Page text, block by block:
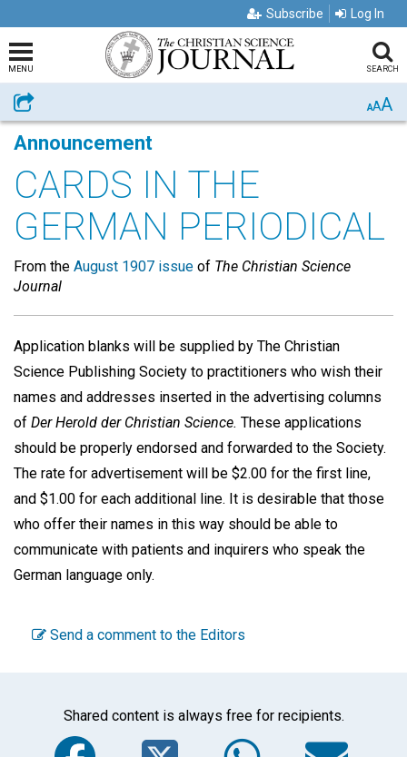
Subscribe Log In
MENU SEARCH
Share AAA
Announcement
CARDS IN THE
GERMAN PERIODICAL
From the August 1907 issue of The Christian Science
Journal
Application blanks will be supplied by The Christian
Science Publishing Society to practitioners who wish their
names and addresses inserted in the advertising columns
of Der Herold der Christian Science. These applications
should be properly endorsed and forwarded to the Society.
The rate for advertisement will be $2.00 for the first line,
and $1.00 for each additional line. It is desirable that those
who offer their names in this way should be able to
communicate with patients and inquirers who speak the
German language only.
Send a comment to the Editors
Shared content is always free for recipients.
Facebook
Twitter